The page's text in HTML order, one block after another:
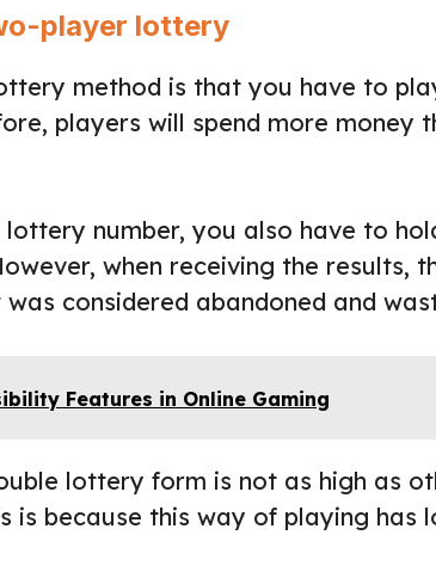
player lottery
method is that you have to
players will spend more money
number, you also have to
when receiving the results,
considered abandoned and
Features in Online Gaming
lottery form is not as high as
is because this way of playing has